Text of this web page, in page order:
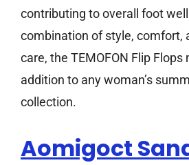
contributing to overall foot
combination of style, comfort,
care, the TEMOFON Flip Flops
addition to any woman’s
collection.
Aomigoct